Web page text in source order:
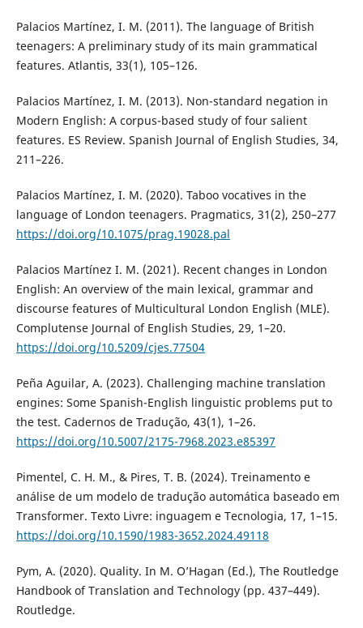
Palacios Martínez, I. M. (2011). The language of British
teenagers: A preliminary study of its main grammatical
features. Atlantis, 33(1), 105–126.
Palacios Martínez, I. M. (2013). Non-standard negation in
Modern English: A corpus-based study of four salient
features. ES Review. Spanish Journal of English Studies, 34,
211–226.
Palacios Martínez, I. M. (2020). Taboo vocatives in the
language of London teenagers. Pragmatics, 31(2), 250–277
https://doi.org/10.1075/prag.19028.pal
Palacios Martínez I. M. (2021). Recent changes in London
English: An overview of the main lexical, grammar and
discourse features of Multicultural London English (MLE).
Complutense Journal of English Studies, 29, 1–20.
https://doi.org/10.5209/cjes.77504
Peña Aguilar, A. (2023). Challenging machine translation
engines: Some Spanish-English linguistic problems put to
the test. Cadernos de Tradução, 43(1), 1–26.
https://doi.org/10.5007/2175-7968.2023.e85397
Pimentel, C. H. M., & Pires, T. B. (2024). Treinamento e
análise de um modelo de tradução automática baseado em
Transformer. Texto Livre: inguagem e Tecnologia, 17, 1–15.
https://doi.org/10.1590/1983-3652.2024.49118
Pym, A. (2020). Quality. In M. O’Hagan (Ed.), The Routledge
Handbook of Translation and Technology (pp. 437–449).
Routledge.